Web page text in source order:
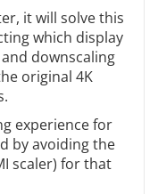
it will solve this
which display
downscaling
original 4K
experience for
by avoiding the
scaler) for that